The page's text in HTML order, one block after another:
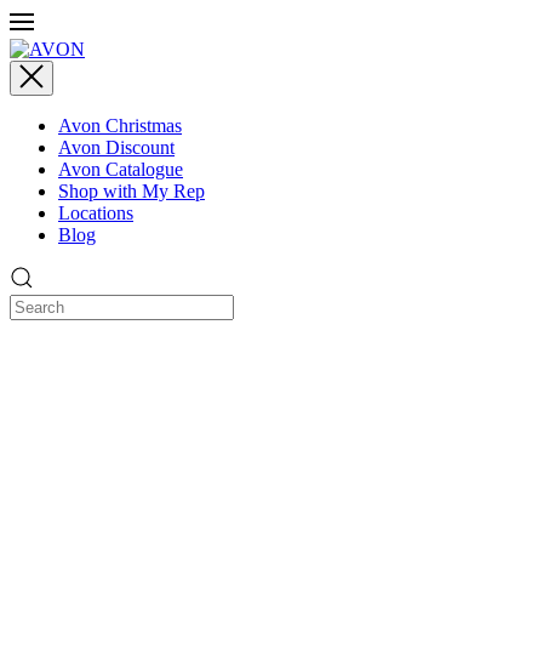
Avon Christmas
Avon Discount
Avon Catalogue
Shop with My Rep
Locations
Blog